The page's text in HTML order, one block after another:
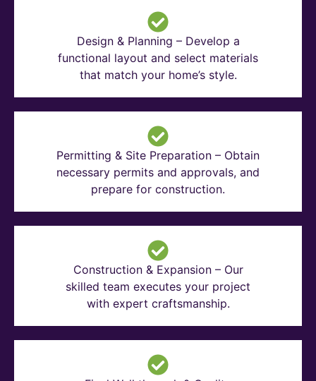
Design & Planning – Develop a
functional layout and select materials
that match your home’s style.
Permitting & Site Preparation – Obtain
necessary permits and approvals, and
prepare for construction.
Construction & Expansion – Our
skilled team executes your project
with expert craftsmanship.